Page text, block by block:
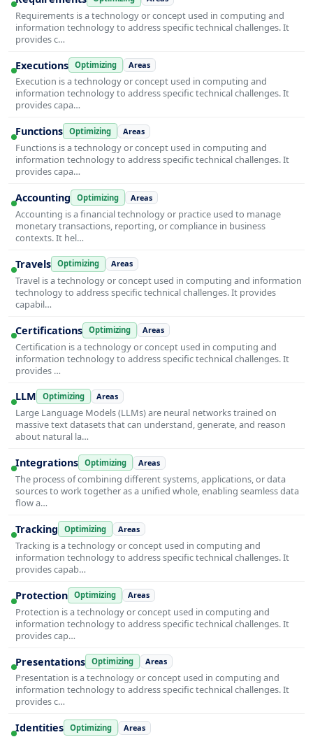
Requirements is a technology or concept used in computing and
information technology to address specific technical challenges. It
provides c…
Executions Optimizing Areas
Execution is a technology or concept used in computing and
information technology to address specific technical challenges. It
provides capa…
Functions Optimizing Areas
Functions is a technology or concept used in computing and
information technology to address specific technical challenges. It
provides capa…
Accounting Optimizing Areas
Accounting is a financial technology or practice used to manage
monetary transactions, reporting, or compliance in business
contexts. It hel…
Travels Optimizing Areas
Travel is a technology or concept used in computing and information
technology to address specific technical challenges. It provides
capabil…
Certifications Optimizing Areas
Certification is a technology or concept used in computing and
information technology to address specific technical challenges. It
provides …
LLM Optimizing Areas
Large Language Models (LLMs) are neural networks trained on
massive text datasets that can understand, generate, and reason
about natural la…
Integrations Optimizing Areas
The process of combining different systems, applications, or data
sources to work together as a unified whole, enabling seamless data
flow a…
Tracking Optimizing Areas
Tracking is a technology or concept used in computing and
information technology to address specific technical challenges. It
provides capab…
Protection Optimizing Areas
Protection is a technology or concept used in computing and
information technology to address specific technical challenges. It
provides cap…
Presentations Optimizing Areas
Presentation is a technology or concept used in computing and
information technology to address specific technical challenges. It
provides c…
Identities Optimizing Areas